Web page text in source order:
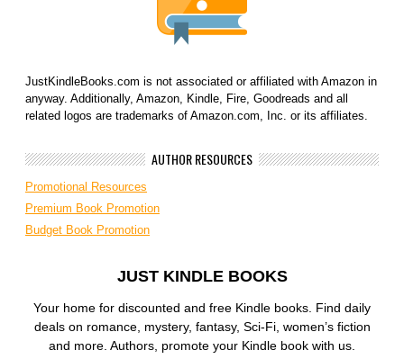
JustKindleBooks.com is not associated or affiliated with Amazon in
anyway. Additionally, Amazon, Kindle, Fire, Goodreads and all
related logos are trademarks of Amazon.com, Inc. or its affiliates.
AUTHOR RESOURCES
Promotional Resources
Premium Book Promotion
Budget Book Promotion
JUST KINDLE BOOKS
Your home for discounted and free Kindle books. Find daily
deals on romance, mystery, fantasy, Sci-Fi, women’s fiction
and more. Authors, promote your Kindle book with us.